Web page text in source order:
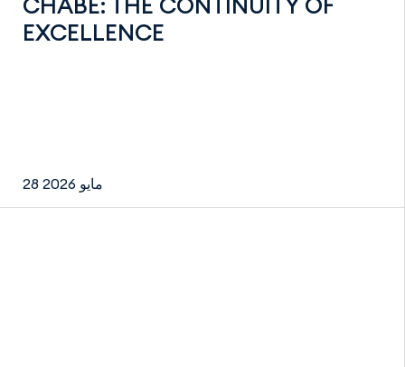
EXCELLENCE
28 مايو 2026